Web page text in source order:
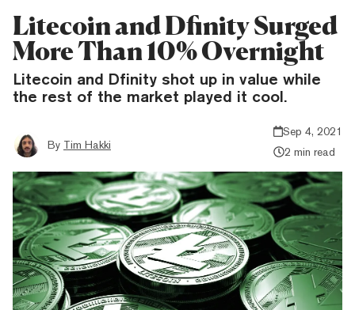
Litecoin and Dfinity Surged
More Than 10% Overnight
Litecoin and Dfinity shot up in value while
the rest of the market played it cool.
By Tim Hakki
Sep 4, 2021
2 min read